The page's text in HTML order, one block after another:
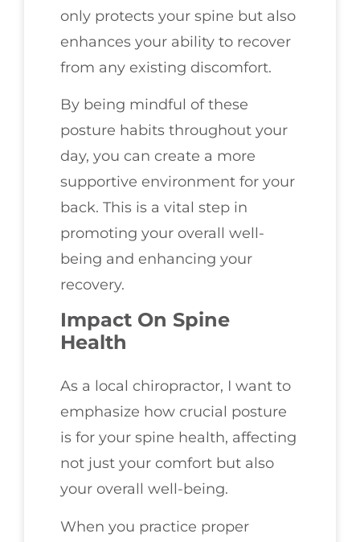
only protects your spine but also
enhances your ability to recover
from any existing discomfort.
By being mindful of these
posture habits throughout your
day, you can create a more
supportive environment for your
back. This is a vital step in
promoting your overall well-
being and enhancing your
recovery.
Impact On Spine
Health
As a local chiropractor, I want to
emphasize how crucial posture
is for your spine health, affecting
not just your comfort but also
your overall well-being.
When you practice proper